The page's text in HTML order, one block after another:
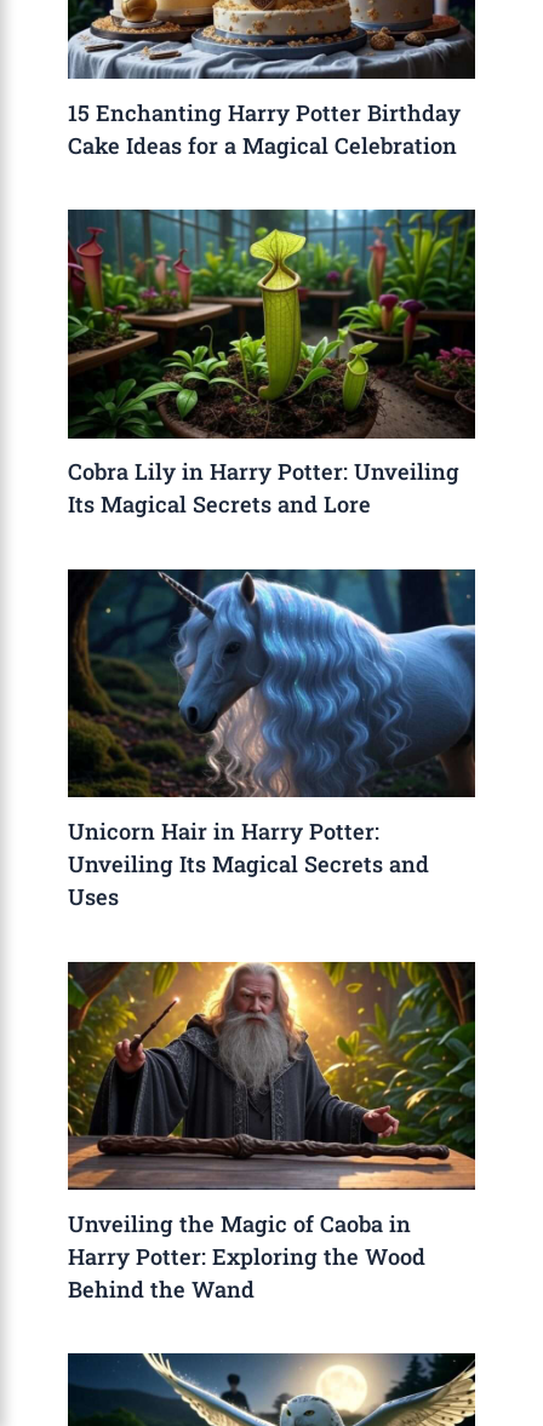
15 Enchanting Harry Potter Birthday
Cake Ideas for a Magical Celebration
Cobra Lily in Harry Potter: Unveiling
Its Magical Secrets and Lore
Unicorn Hair in Harry Potter:
Unveiling Its Magical Secrets and
Uses
Unveiling the Magic of Caoba in
Harry Potter: Exploring the Wood
Behind the Wand